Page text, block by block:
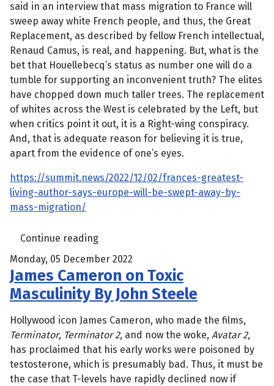
said in an interview that mass migration to France will
sweep away white French people, and thus, the Great
Replacement, as described by fellow French intellectual,
Renaud Camus, is real, and happening. But, what is the
bet that Houellebecq’s status as number one will do a
tumble for supporting an inconvenient truth? The elites
have chopped down much taller trees. The replacement
of whites across the West is celebrated by the Left, but
when critics point it out, it is a Right-wing conspiracy.
And, that is adequate reason for believing it is true,
apart from the evidence of one’s eyes.
https://summit.news/2022/12/02/frances-greatest-
living-author-says-europe-will-be-swept-away-by-
mass-migration/
Continue reading
Monday, 05 December 2022
James Cameron on Toxic
Masculinity By John Steele
Hollywood icon James Cameron, who made the films,
Terminator, Terminator 2, and now the woke, Avatar 2,
has proclaimed that his early works were poisoned by
testosterone, which is presumably bad. Thus, it must be
the case that T-levels have rapidly declined now if